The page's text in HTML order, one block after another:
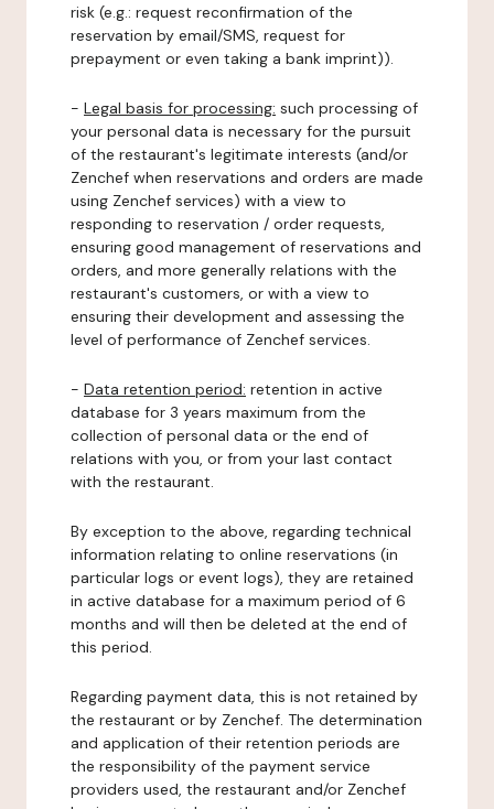
risk (e.g.: request reconfirmation of the
reservation by email/SMS, request for
prepayment or even taking a bank imprint)).
- Legal basis for processing: such processing of
your personal data is necessary for the pursuit
of the restaurant's legitimate interests (and/or
Zenchef when reservations and orders are made
using Zenchef services) with a view to
responding to reservation / order requests,
ensuring good management of reservations and
orders, and more generally relations with the
restaurant's customers, or with a view to
ensuring their development and assessing the
level of performance of Zenchef services.
- Data retention period: retention in active
database for 3 years maximum from the
collection of personal data or the end of
relations with you, or from your last contact
with the restaurant.
By exception to the above, regarding technical
information relating to online reservations (in
particular logs or event logs), they are retained
in active database for a maximum period of 6
months and will then be deleted at the end of
this period.
Regarding payment data, this is not retained by
the restaurant or by Zenchef. The determination
and application of their retention periods are
the responsibility of the payment service
providers used, the restaurant and/or Zenchef